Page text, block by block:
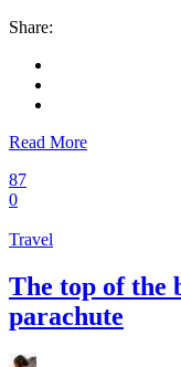
Share:
Read More
87
0
Travel
The top of the
parachute